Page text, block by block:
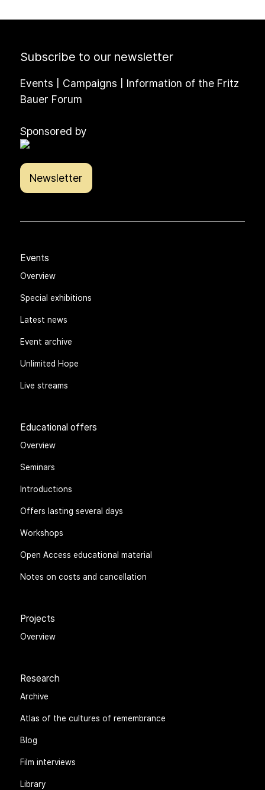
Subscribe to our newsletter
Events | Campaigns | Information of the Fritz
Bauer Forum
Sponsored by
Newsletter
Events
Overview
Special exhibitions
Latest news
Event archive
Unlimited Hope
Live streams
Educational offers
Overview
Seminars
Introductions
Offers lasting several days
Workshops
Open Access educational material
Notes on costs and cancellation
Projects
Overview
Research
Archive
Atlas of the cultures of remembrance
Blog
Film interviews
Library